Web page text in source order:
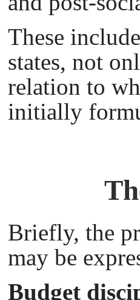
These
states, not
relation to
initially
Briefly, the
may be
Budget